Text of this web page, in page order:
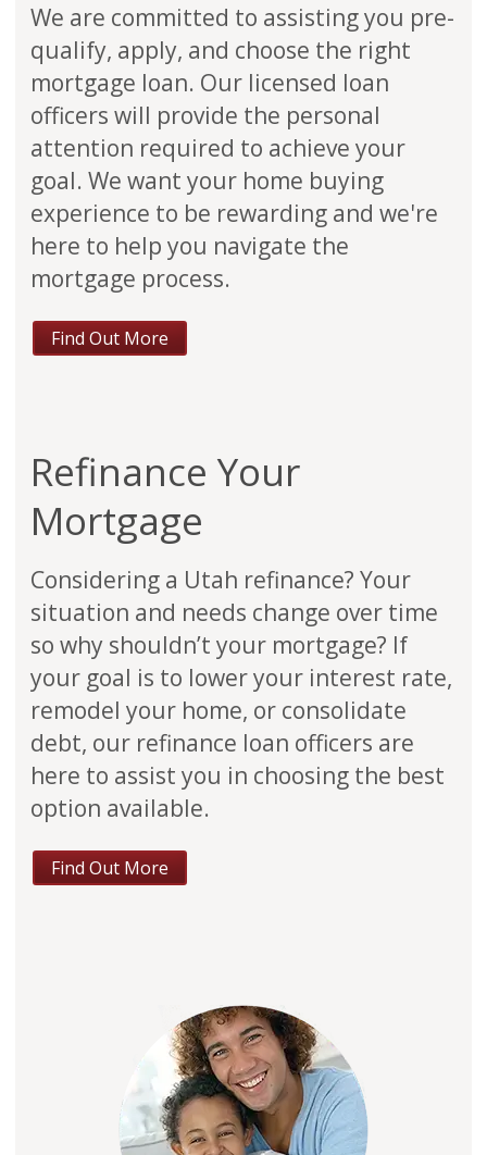
We are committed to assisting you pre-
qualify, apply, and choose the right
mortgage loan. Our licensed loan
officers will provide the personal
attention required to achieve your
goal. We want your home buying
experience to be rewarding and we're
here to help you navigate the
mortgage process.
Find Out More
Refinance Your
Mortgage
Considering a Utah refinance? Your
situation and needs change over time
so why shouldn’t your mortgage? If
your goal is to lower your interest rate,
remodel your home, or consolidate
debt, our refinance loan officers are
here to assist you in choosing the best
option available.
Find Out More